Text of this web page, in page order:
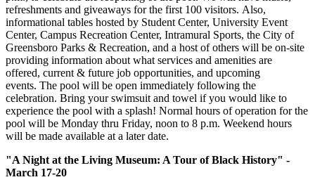
refreshments and giveaways for the first 100 visitors. Also,
informational tables hosted by Student Center, University Event
Center, Campus Recreation Center, Intramural Sports, the City of
Greensboro Parks & Recreation, and a host of others will be on-site
providing information about what services and amenities are
offered, current & future job opportunities, and upcoming
events. The pool will be open immediately following the
celebration. Bring your swimsuit and towel if you would like to
experience the pool with a splash! Normal hours of operation for the
pool will be Monday thru Friday, noon to 8 p.m. Weekend hours
will be made available at a later date.
"A Night at the Living Museum: A Tour of Black History" -
March 17-20